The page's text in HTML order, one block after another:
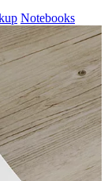
Notebooks